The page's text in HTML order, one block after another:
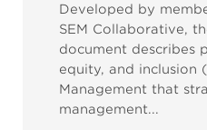
Developed by
SEM Collaborative,
document describes
equity, and inclusion
Management that
management...